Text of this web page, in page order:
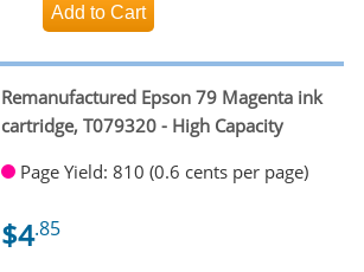
Remanufactured Epson 79 Magenta ink
cartridge, T079320 - High Capacity
Page Yield: 810 (0.6 cents per page)
$4.85